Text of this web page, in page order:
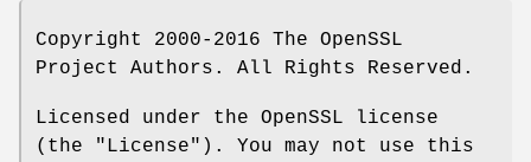
Copyright 2000-2016 The OpenSSL
Project Authors. All Rights Reserved.
Licensed under the OpenSSL license
(the "License"). You may not use this